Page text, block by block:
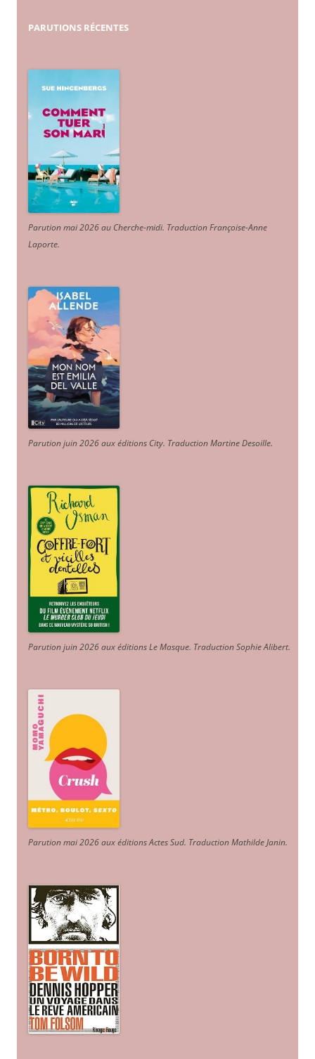
PARUTIONS RÉCENTES
Parution mai 2026 au Cherche-midi. Traduction Françoise-Anne
Laporte.
Parution juin 2026 aux éditions City. Traduction Martine Desoille.
Parution juin 2026 aux éditions Le Masque. Traduction Sophie Alibert.
Parution mai 2026 aux éditions Actes Sud. Traduction Mathilde Janin.